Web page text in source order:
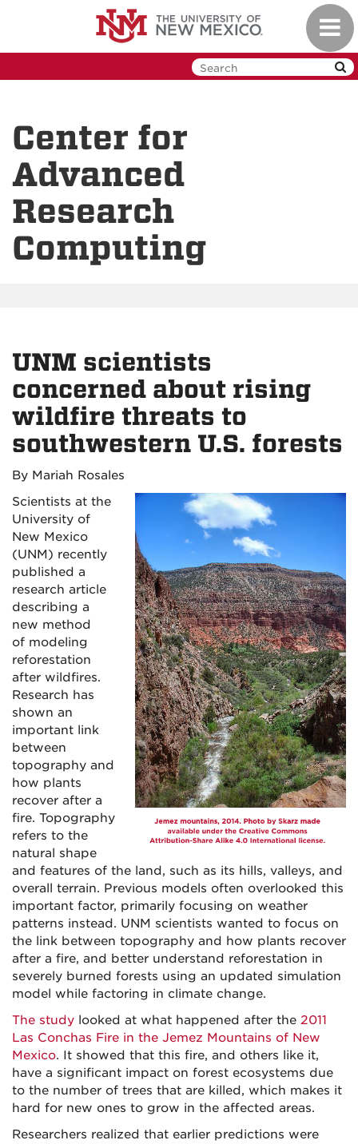
Center for
Advanced
Research
Computing
UNM scientists
concerned about rising
wildfire threats to
southwestern U.S. forests
By Mariah Rosales
Scientists at the
University of
New Mexico
(UNM) recently
published a
research article
describing a
new method
of modeling
reforestation
after wildfires.
Research has
shown an
important link
between
topography and
how plants
recover after a
fire. Topography
refers to the
natural shape
and features of the land, such as its hills, valleys, and
overall terrain. Previous models often overlooked this
important factor, primarily focusing on weather
patterns instead. UNM scientists wanted to focus on
the link between topography and how plants recover
after a fire, and better understand reforestation in
severely burned forests using an updated simulation
model while factoring in climate change.
The study looked at what happened after the 2011
Las Conchas Fire in the Jemez Mountains of New
Mexico. It showed that this fire, and others like it,
have a significant impact on forest ecosystems due
to the number of trees that are killed, which makes it
hard for new ones to grow in the affected areas.
Researchers realized that earlier predictions were